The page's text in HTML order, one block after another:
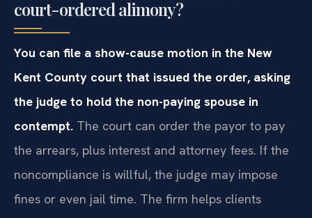
court-ordered alimony?
You can file a show-cause motion in the New
Kent County court that issued the order, asking
the judge to hold the non-paying spouse in
contempt. The court can order the payor to pay
the arrears, plus interest and attorney fees. If the
noncompliance is willful, the judge may impose
fines or even jail time. The firm helps clients